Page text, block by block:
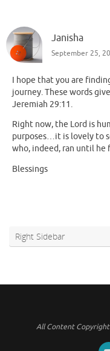
Janisha
September 25,
I hope that you are
journey. These words
Jeremiah 29:11.
Right now, the Lord is
purposes…it is lovely to
who, indeed, ran until
Blessings
Right Sidebar
All Content